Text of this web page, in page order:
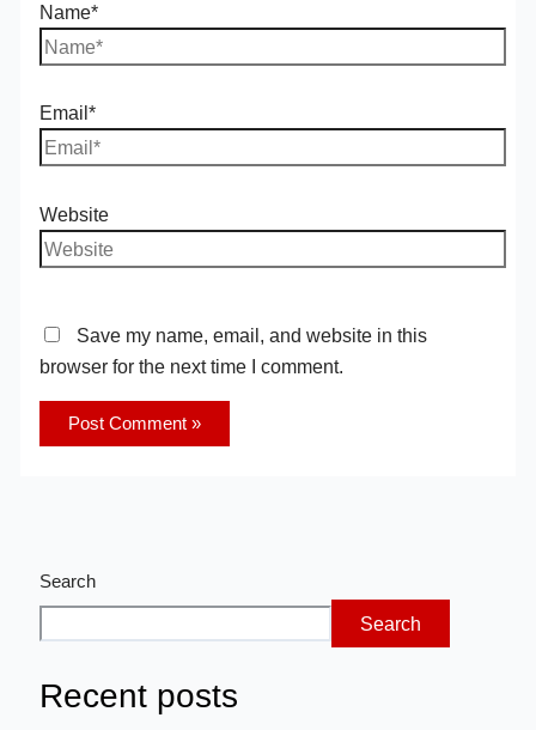
Name*
Email*
Website
Save my name, email, and website in this
browser for the next time I comment.
Search
Search
Recent posts